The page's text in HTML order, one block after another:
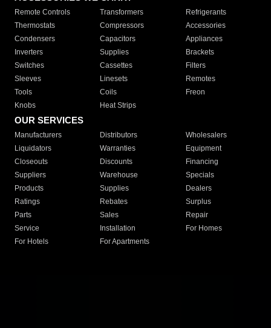
Remote Controls Transformers
Refrigerants
Thermostats
Compressors
Accessories
Condensers
Capacitors
Appliances
Inverters
Supplies
Brackets
Switches
Cassettes
Filters
Sleeves
Linesets
Remotes
Tools
Coils
Freon
Knobs
Heat Strips
OUR SERVICES
Manufacturers Distributors
Wholesalers
Liquidators
Warranties
Equipment
Closeouts
Discounts
Financing
Suppliers
Warehouse
Specials
Products
Supplies
Dealers
Ratings
Rebates
Surplus
Parts
Sales
Repair
Service
Installation
For Homes
For Hotels
For Apartments